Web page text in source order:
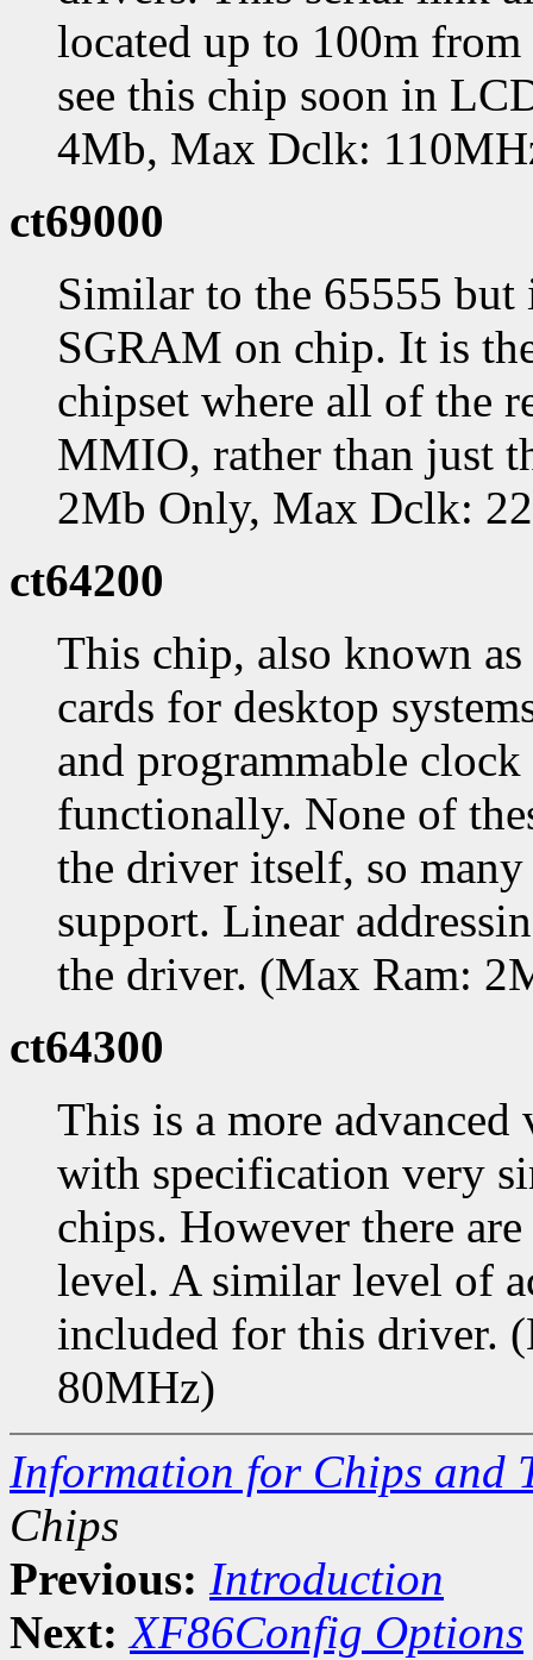
located up to 100m
see this chip soon in
4Mb, Max Dclk:
ct69000
Similar to the 65555
SGRAM on chip. It is
chipset where all of the
MMIO, rather than just
2Mb Only, Max Dclk:
ct64200
This chip, also known
cards for desktop
and programmable
functionally. None of
the driver itself, so
support. Linear
the driver. (Max Ram:
ct64300
This is a more
with specification very
chips. However there
level. A similar level of
included for this driver.
80MHz)
Information for Chips and
Chips
Previous: Introduction
Next: XF86Config Options